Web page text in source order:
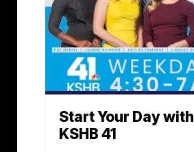
Start Your Day with
KSHB 41